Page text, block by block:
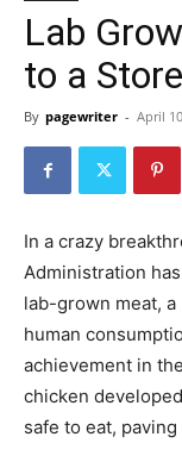
Lab
to a
By pagewriter - April
In a crazy
Administration
lab-grown meat,
human
achievement in
chicken
safe to eat,